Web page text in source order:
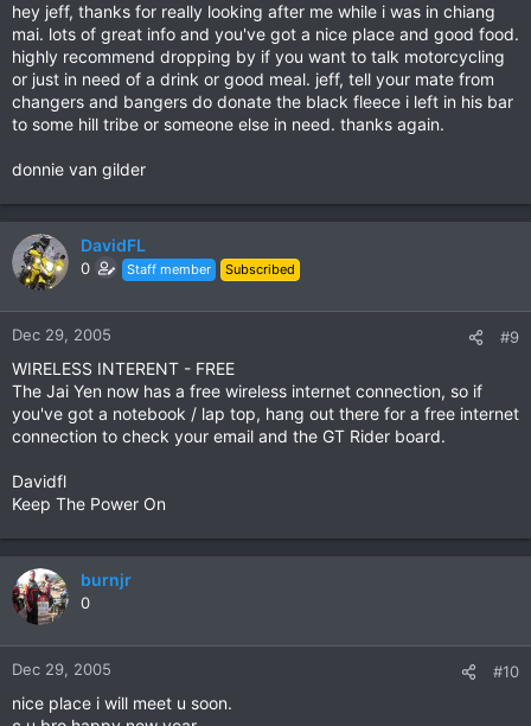
hey jeff, thanks for really looking after me while i was in chiang
mai. lots of great info and you've got a nice place and good food.
highly recommend dropping by if you want to talk motorcycling
or just in need of a drink or good meal. jeff, tell your mate from
changers and bangers do donate the black fleece i left in his bar
to some hill tribe or someone else in need. thanks again.
donnie van gilder
DavidFL
0 Staff member Subscribed
Dec 29, 2005 #9
WIRELESS INTERENT - FREE
The Jai Yen now has a free wireless internet connection, so if
you've got a notebook / lap top, hang out there for a free internet
connection to check your email and the GT Rider board.
Davidfl
Keep The Power On
burnjr
0
Dec 29, 2005 #10
nice place i will meet u soon.